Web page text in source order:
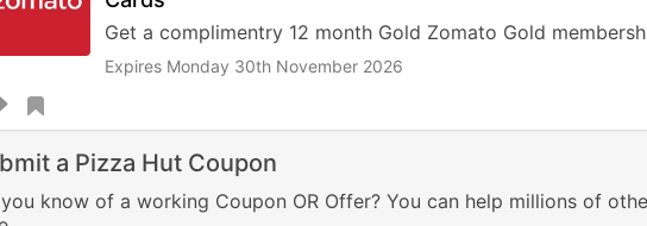
Get a complimentry 12 month Gold Zomato Gold
Expires Monday 30th November 2026
a Pizza Hut Coupon
know of a working Coupon OR Offer? You can help millions of